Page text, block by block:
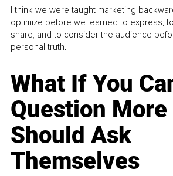
I think we were taught marketing
optimize before we learned to express,
share, and to consider the audience
personal truth.
What If You
Question
Should Ask
Themselves